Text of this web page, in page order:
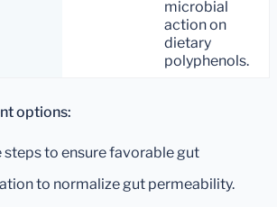
microbial
action on
dietary
polyphenols.
options:
to ensure favorable gut
to normalize gut permeability.